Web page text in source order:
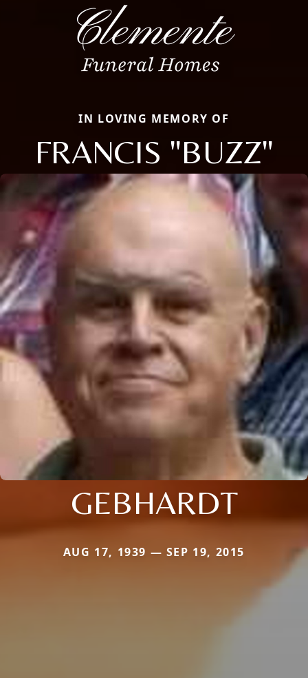
IN LOVING MEMORY OF
FRANCIS "BUZZ"
GEBHARDT
AUG 17, 1939 — SEP 19, 2015